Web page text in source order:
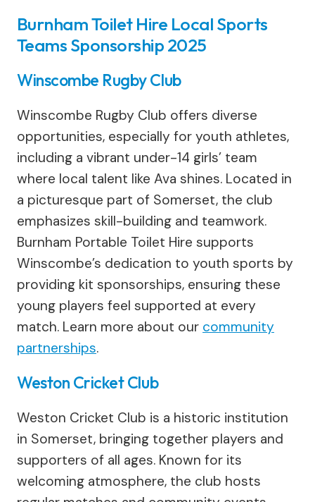
Burnham Toilet Hire Local Sports
Teams Sponsorship 2025
Winscombe Rugby Club
Winscombe Rugby Club offers diverse
opportunities, especially for youth athletes,
including a vibrant under-14 girls’ team
where local talent like Ava shines. Located in
a picturesque part of Somerset, the club
emphasizes skill-building and teamwork.
Burnham Portable Toilet Hire supports
Winscombe’s dedication to youth sports by
providing kit sponsorships, ensuring these
young players feel supported at every
match. Learn more about our community
partnerships.
Weston Cricket Club
Weston Cricket Club is a historic institution
in Somerset, bringing together players and
supporters of all ages. Known for its
welcoming atmosphere, the club hosts